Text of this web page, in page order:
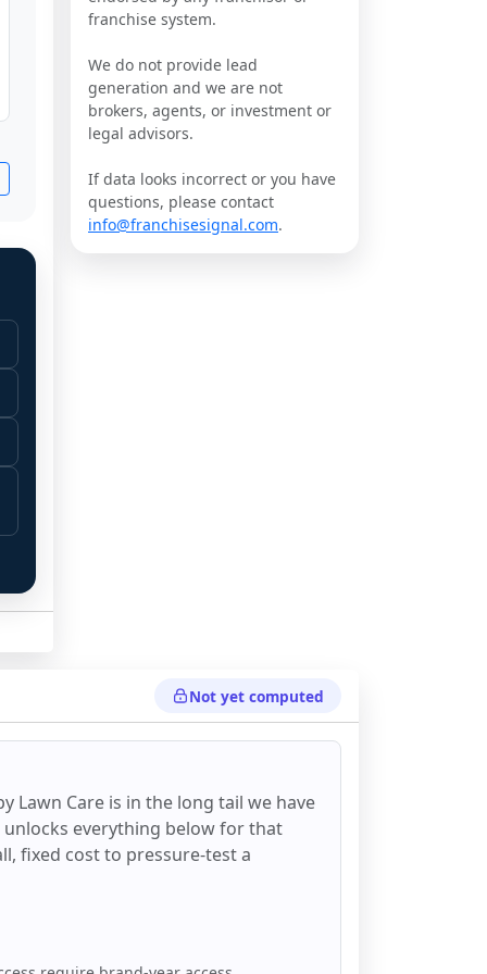
franchise system.
We do not provide lead
generation and we are not
brokers, agents, or investment or
legal advisors.
If data looks incorrect or you have
questions, please contact
info@franchisesignal.com.
Not yet computed
Lawn Care is in the long tail we have
unlocks everything below for that
fixed cost to pressure-test a